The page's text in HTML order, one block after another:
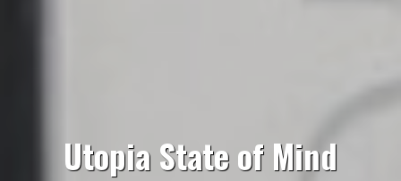
Utopia State of Mind